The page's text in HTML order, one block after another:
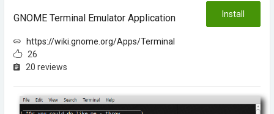
GNOME Terminal Emulator Application
https://wiki.gnome.org/Apps/Terminal
26
20 reviews
Install